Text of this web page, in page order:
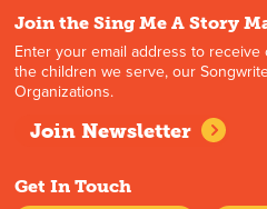
Join the Sing Me A Story
Enter your email address to receive
the children we serve, our
Organizations.
Join Newsletter
Get In Touch